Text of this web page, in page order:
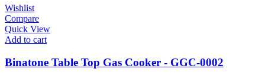
Wishlist
Compare
Quick View
Add to cart
Binatone Table Top Gas Cooker - GGC-0002